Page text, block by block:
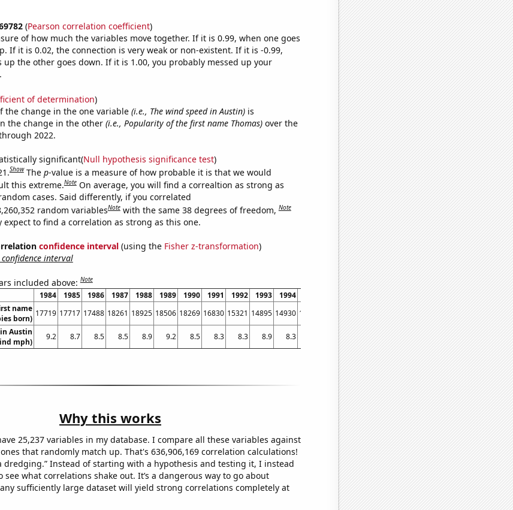
(Pearson correlation coefficient)
of how much the variables move together. If it is 0.99, when one goes
If it is 0.02, the connection is very weak or non-existent. If it is -0.99,
up the other goes down. If it is 1.00, you probably messed up your
of determination)
the change in the one variable (i.e., The wind speed in Austin)is
the change in the other (i.e., Popularity of the first name Thomas)over the
2022.
significant(Null hypothesis significance test)
Show The p-value is a measure of how probable it is that we would
this extreme.Note On average, you will find a correaltion as strong as
cases. Said differently, if you correlated
random variablesNote with the same 38 degrees of freedom,Note
to find a correlation as strong as this one.
confidence interval(using the Fisher z-transformation)
interval
included above:Note
1984 1985 1986 1987 1988 1989 1990 1991 1992 1993 1994 1996 1997 1998 1999 2000 2001 2002
2003
name
born)
17719 17717 17488 18261 18925 18506 18269 16830 15321 14895 14930 14193 13834 12916 12904 12811 12662 12162 11307 10949
Austin
mph)
9.2 8.7 8.5 8.5 8.9 9.2 8.5 8.3 8.3 8.9 8.3 8.3 7.2 7.6 6.7 6.3 5.8 6 5.6
Why this works
25,237 variables in my database. I compare all these variables against
that randomly match up. That's 636,906,169 correlation calculations!
dredging.” Instead of starting with a hypothesis and testing it, I instead
see what correlations shake out. It’s a dangerous way to go about
sufficiently large dataset will yield strong correlations completely at